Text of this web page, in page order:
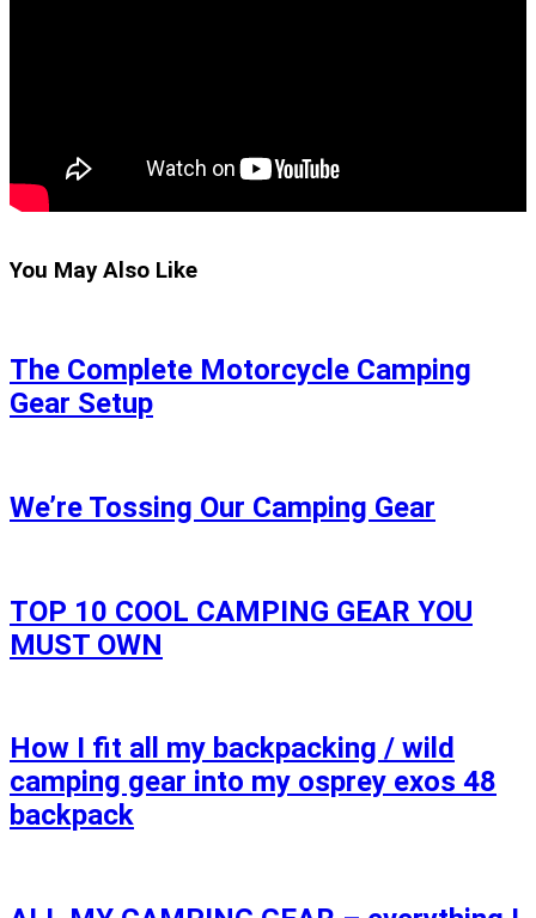
You May Also Like
The Complete Motorcycle Camping
Gear Setup
We’re Tossing Our Camping Gear
TOP 10 COOL CAMPING GEAR YOU
MUST OWN
How I fit all my backpacking / wild
camping gear into my osprey exos 48
backpack